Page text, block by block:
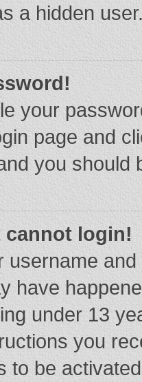
a hidden
your
page and
you should
cannot login!
username
have
under 13
you
to be